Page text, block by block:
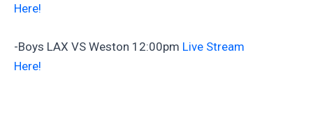
Here!
-Boys LAX VS Weston 12:00pm Live Stream
Here!